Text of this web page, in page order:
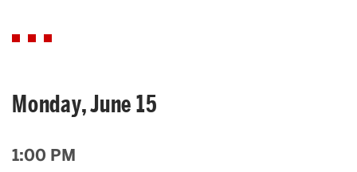
Monday, June 15
1:00 PM